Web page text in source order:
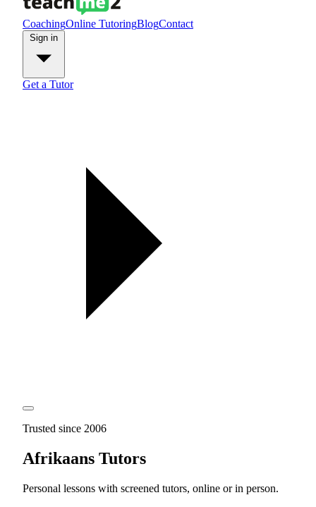
CoachingOnline TutoringBlogContact
Get a Tutor
Trusted since 2006
Afrikaans Tutors
Personal lessons with screened tutors, online or in person.